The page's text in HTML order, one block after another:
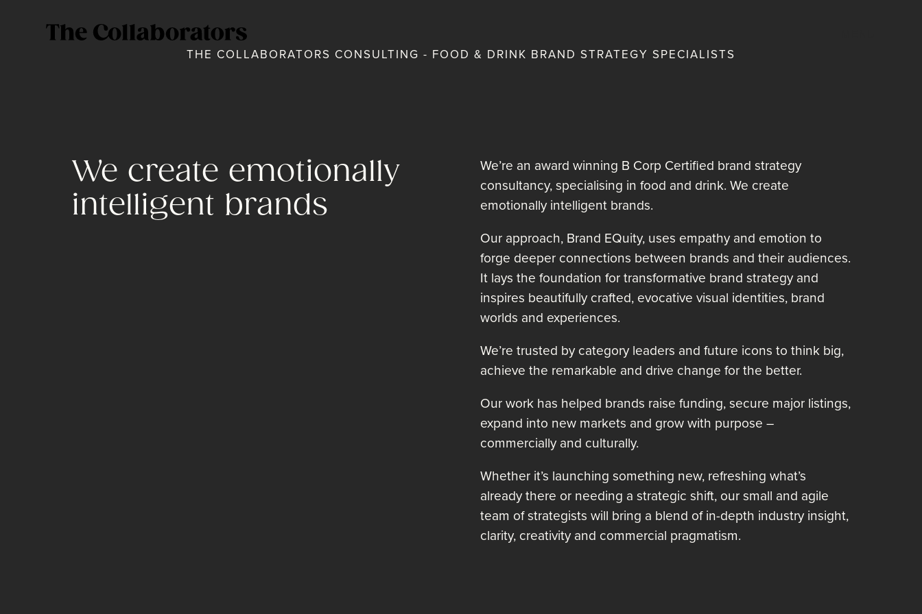
THE COLLABORATORS CONSULTING - FOOD & DRINK BRAND STRATEGY SPECIALISTS
We create emotionally
intelligent brands
We’re an award winning B Corp Certified brand strategy
consultancy, specialising in food and drink. We create
emotionally intelligent brands.
Our approach, Brand EQuity, uses empathy and emotion to
forge deeper connections between brands and their audiences.
It lays the foundation for transformative brand strategy and
inspires beautifully crafted, evocative visual identities, brand
worlds and experiences.
We’re trusted by category leaders and future icons to think big,
achieve the remarkable and drive change for the better.
Our work has helped brands raise funding, secure major listings,
expand into new markets and grow with purpose –
commercially and culturally.
Whether it’s launching something new, refreshing what’s
already there or needing a strategic shift, our small and agile
team of strategists will bring a blend of in-depth industry insight,
clarity, creativity and commercial pragmatism.